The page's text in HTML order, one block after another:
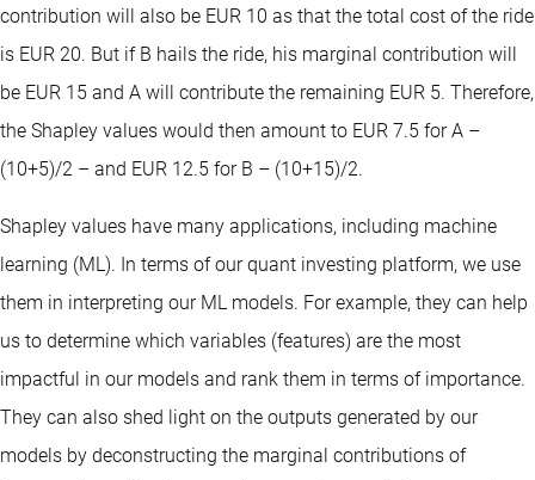
contribution will also be EUR 10 as that the total cost of the ride
is EUR 20. But if B hails the ride, his marginal contribution will
be EUR 15 and A will contribute the remaining EUR 5. Therefore,
the Shapley values would then amount to EUR 7.5 for A –
(10+5)/2 – and EUR 12.5 for B – (10+15)/2.
Shapley values have many applications, including machine
learning (ML). In terms of our quant investing platform, we use
them in interpreting our ML models. For example, they can help
us to determine which variables (features) are the most
impactful in our models and rank them in terms of importance.
They can also shed light on the outputs generated by our
models by deconstructing the marginal contributions of